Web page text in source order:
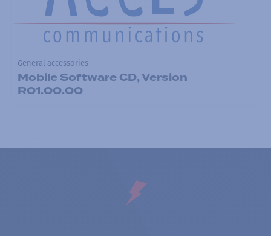
General accessories
Mobile Software CD, Version
R01.00.00